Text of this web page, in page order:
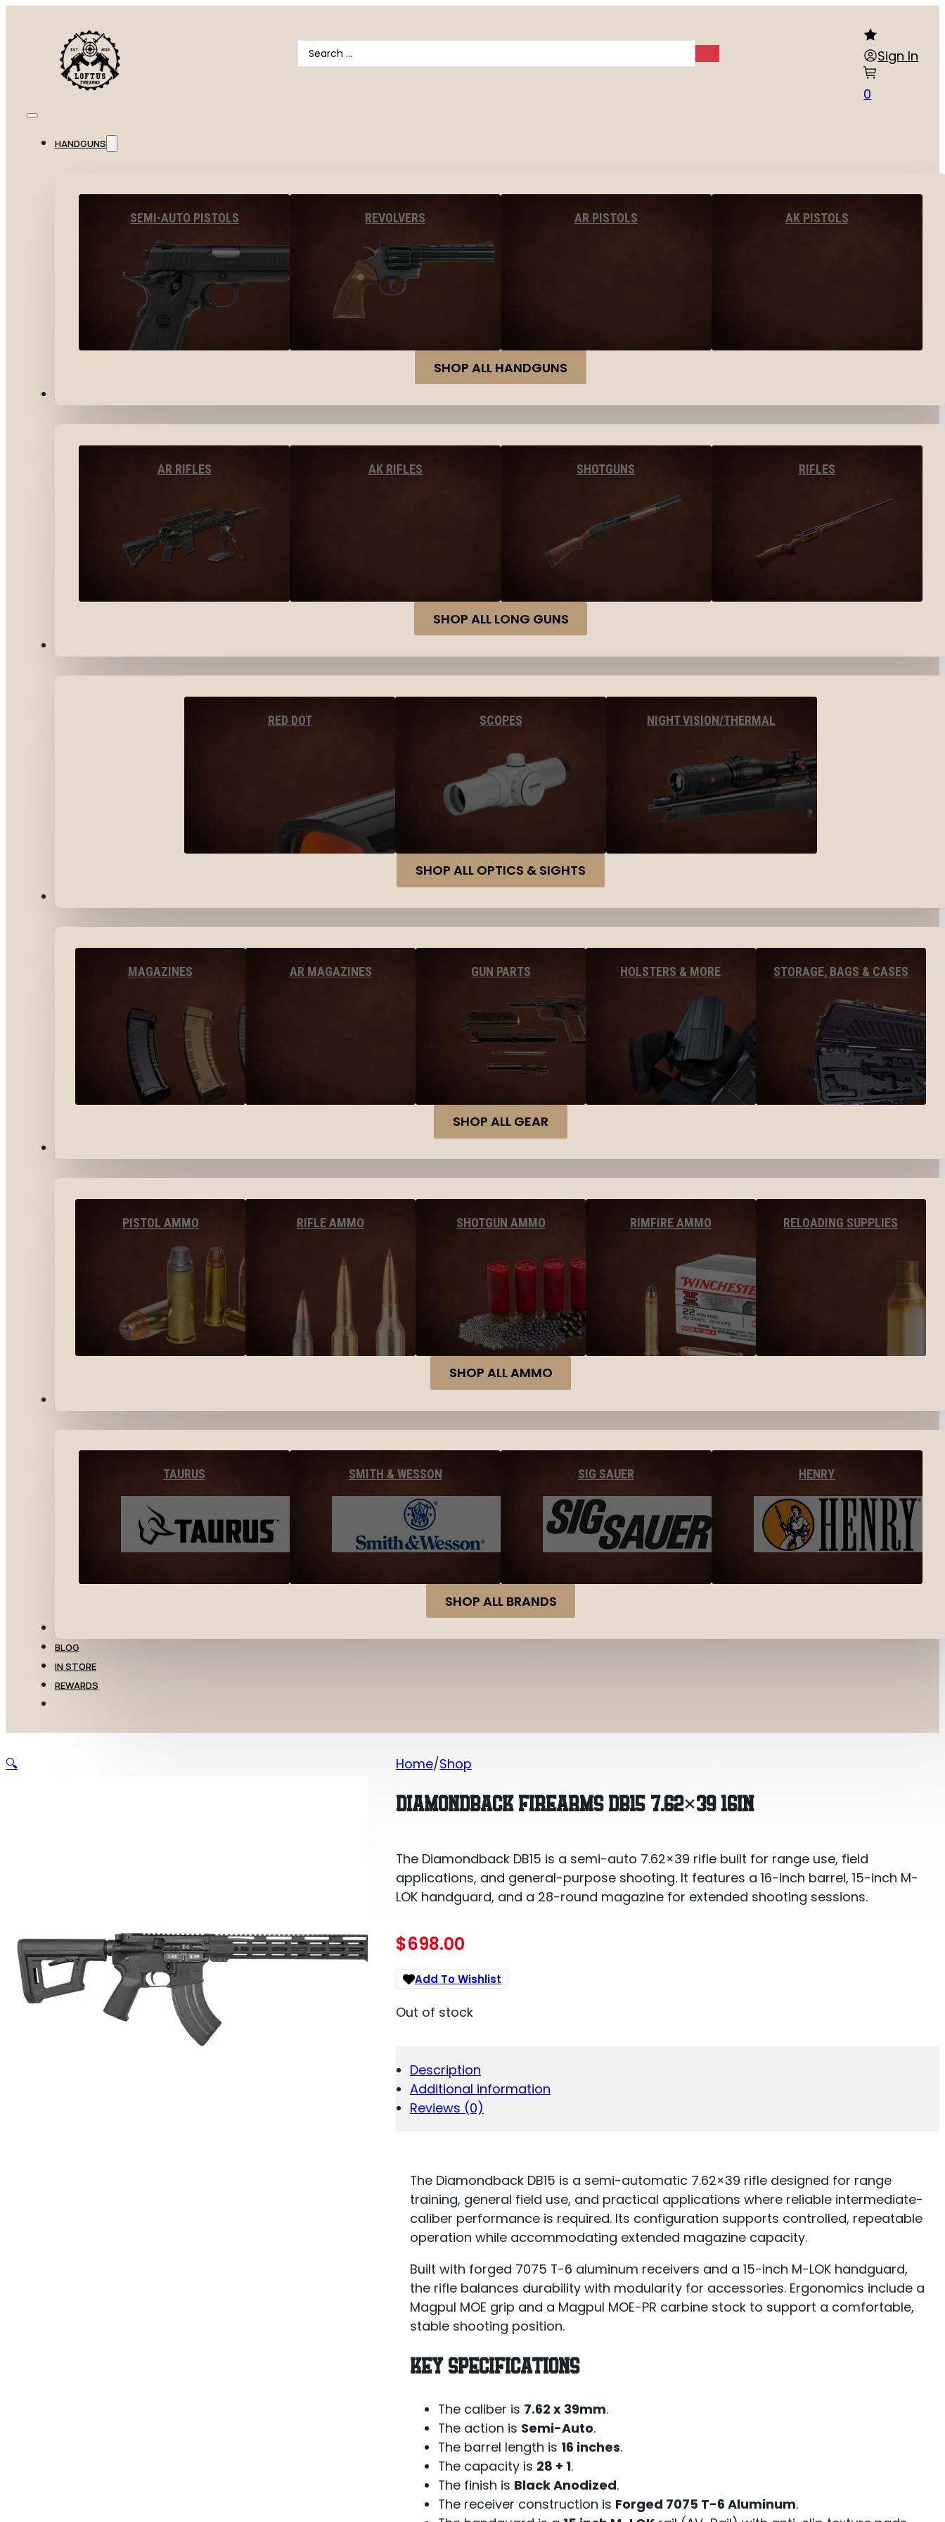
Search
...
Sign In
0
HANDGUNS
SEMI-AUTO PISTOLS REVOLVERS AR PISTOLS AK PISTOLS
SHOP ALL HANDGUNS
AR RIFLES AK RIFLES SHOTGUNS RIFLES
SHOP ALL LONG GUNS
RED DOT SCOPES NIGHT VISION/THERMAL
SHOP ALL OPTICS & SIGHTS
MAGAZINES AR MAGAZINES GUN PARTS HOLSTERS & MORE STORAGE, BAGS & CASES
SHOP ALL GEAR
PISTOL AMMO RIFLE AMMO SHOTGUN AMMO RIMFIRE AMMO RELOADING SUPPLIES
SHOP ALL AMMO
TAURUS SMITH & WESSON SIG SAUER HENRY
SHOP ALL BRANDS
BLOG
IN STORE
REWARDS
Home Shop
DIAMONDBACK FIREARMS DB15 7.62×39 16IN
The Diamondback DB15 is a semi-auto 7.62×39 rifle built for range use, field
applications, and general-purpose shooting. It features a 16-inch barrel, 15-inch M-
LOK handguard, and a 28-round magazine for extended shooting sessions.
$698.00
Add To Wishlist
Out of stock
Description
Additional information
Reviews (0)
The Diamondback DB15 is a semi-automatic 7.62×39 rifle designed for range
training, general field use, and practical applications where reliable intermediate-
caliber performance is required. Its configuration supports controlled, repeatable
operation while accommodating extended magazine capacity.
Built with forged 7075 T-6 aluminum receivers and a 15-inch M-LOK handguard,
the rifle balances durability with modularity for accessories. Ergonomics include a
Magpul MOE grip and a Magpul MOE-PR carbine stock to support a comfortable,
stable shooting position.
KEY SPECIFICATIONS
The caliber is 7.62 x 39mm.
The action is Semi-Auto.
The barrel length is 16 inches.
The capacity is 28 + 1.
The finish is Black Anodized.
The receiver construction is Forged 7075 T-6 Aluminum.
🔍